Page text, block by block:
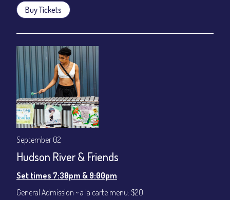
Buy Tickets
September 02
Hudson River & Friends
Set times 7:30pm & 9:00pm
General Admission ~ a la carte menu: $20